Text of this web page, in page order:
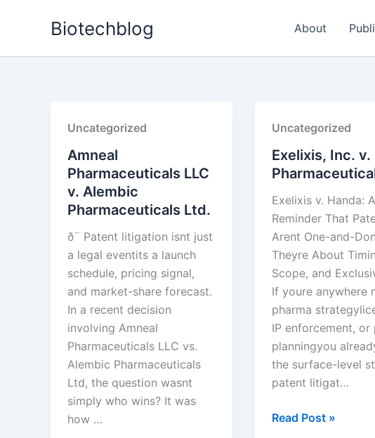
Biotechblog About
Uncategorized
Amneal
Pharmaceuticals LLC
v. Alembic
Pharmaceuticals Ltd.
ð¨ Patent litigation isnt just
a legal eventits a launch
schedule, pricing signal,
and market-share forecast.
In a recent decision
involving Amneal
Pharmaceuticals LLC vs.
Alembic Pharmaceuticals
Ltd, the question wasnt
simply who wins? It was
how …
Uncategorized
Exelixis, Inc. v.
Exelixis v. Handa: A
Reminder That
Arent One-and-
Theyre About
Scope, and
If youre anywhere
pharma
IP enforcement, or
planningyou
the surface-level
patent litigat…
Exelixis,
Read Post »